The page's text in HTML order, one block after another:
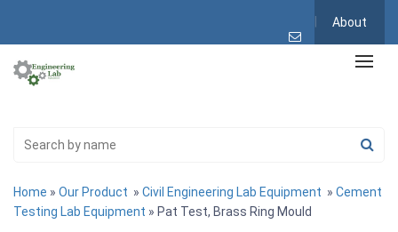
About
Home » Our Product » Civil Engineering Lab Equipment » Cement
Testing Lab Equipment » Pat Test, Brass Ring Mould